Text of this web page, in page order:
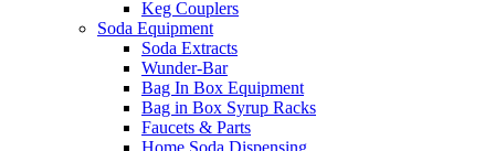
Keg Couplers
Soda Equipment
Soda Extracts
Wunder-Bar
Bag In Box Equipment
Bag in Box Syrup Racks
Faucets & Parts